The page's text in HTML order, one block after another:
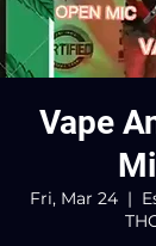
Vape
Fri, Mar 24
  |